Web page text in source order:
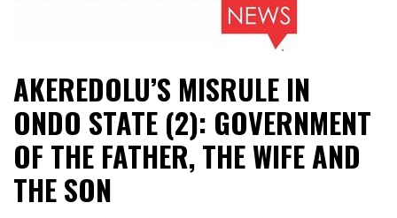
Daily Metro News
AKEREDOLU’S MISRULE IN
ONDO STATE (2): GOVERNMENT
OF THE FATHER, THE WIFE AND
THE SON